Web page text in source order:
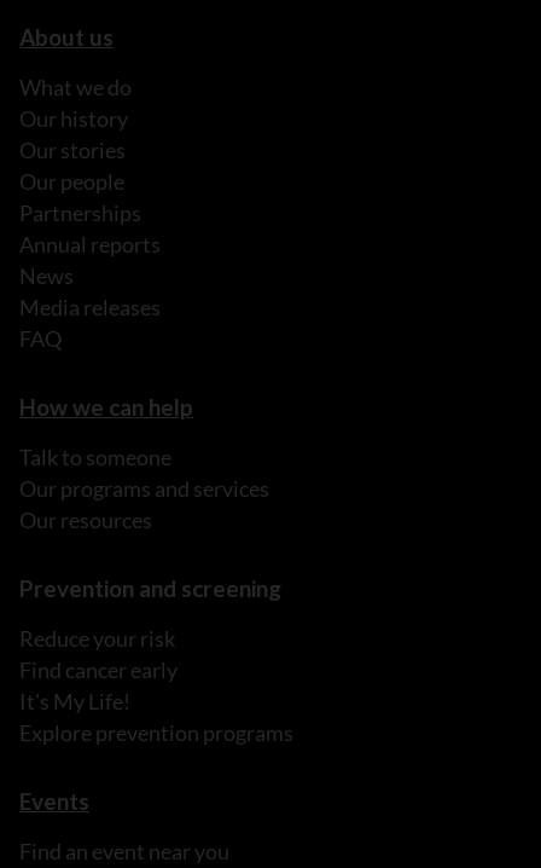
About us
What we do
Our history
Our stories
Our people
Partnerships
Annual reports
News
Media releases
FAQ
How we can help
Talk to someone
Our programs and services
Our resources
Prevention and screening
Reduce your risk
Find cancer early
It's My Life!
Explore prevention programs
Events
Find an event near you